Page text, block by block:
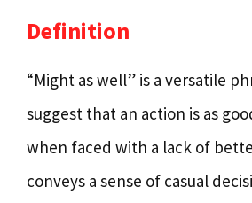
Definition
“Might as well” is a versatile
suggest that an action is as
when faced with a lack of
conveys a sense of casual